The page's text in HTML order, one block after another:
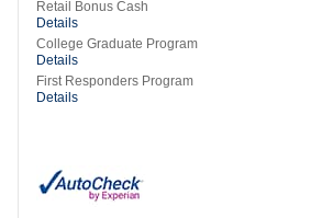
Retail Bonus Cash
Details
College Graduate Program
Details
First Responders Program
Details